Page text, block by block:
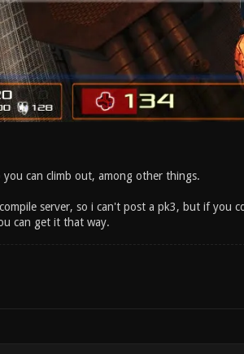
can climb out, among other things.
server, so i can't post a pk3, but if
can get it that way.